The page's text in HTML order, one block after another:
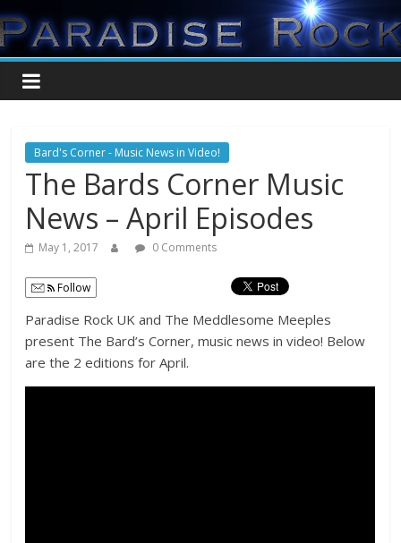
Bard's Corner - Music News in Video!
The Bards Corner Music
News – April Episodes
May 1, 2017 0 Comments
Follow
Paradise Rock UK and The Meddlesome Meeples
present The Bard’s Corner, music news in video! Below
are the 2 editions for April.